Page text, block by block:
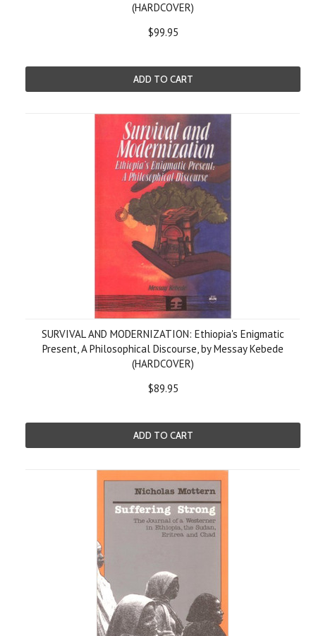
(HARDCOVER)
$99.95
ADD TO CART
SURVIVAL AND MODERNIZATION: Ethiopia's Enigmatic
Present, A Philosophical Discourse, by Messay Kebede
(HARDCOVER)
$89.95
ADD TO CART